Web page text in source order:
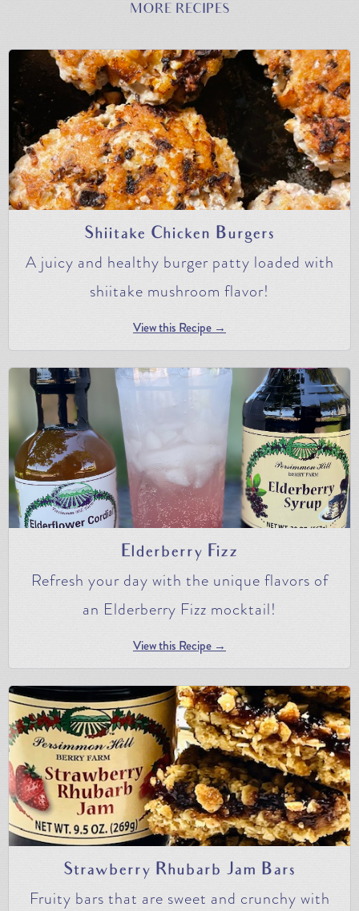
MORE RECIPES
Shiitake Chicken Burgers
A juicy and healthy burger patty loaded with
shiitake mushroom flavor!
View this Recipe →
Elderberry Fizz
Refresh your day with the unique flavors of
an Elderberry Fizz mocktail!
View this Recipe →
Strawberry Rhubarb Jam Bars
Fruity bars that are sweet and crunchy with